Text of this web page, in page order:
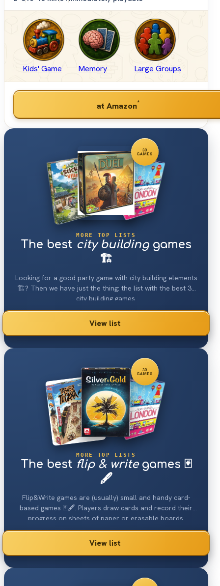
Kids' Game Memory Large Groups
at Amazon*
30
GAMES
MORE TOP LISTS
The best city building games
🏗
Looking for a good party game with city building elements
🏗? Then we have just the thing: the list with the best 30
city building games.
View list
30
GAMES
MORE TOP LISTS
The best flip & writegames 🃏
🖋
Flip&Write games are (usually) small and handy card-
based games 🃏🖋. Players draw cards and record their
progress on sheets of paper or erasable boards.
Another common factor is that marking decisions made in
previous turns constrain a player's marking decisions in
View list